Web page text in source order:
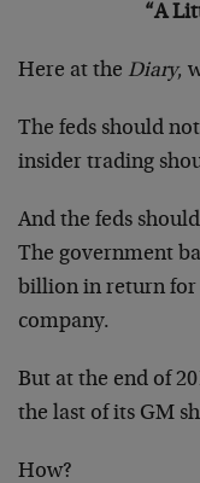
“A
Here at the Diary,
The feds should
insider trading
And the feds
The government
billion in return for
company.
But at the end of
the last of its GM
How?